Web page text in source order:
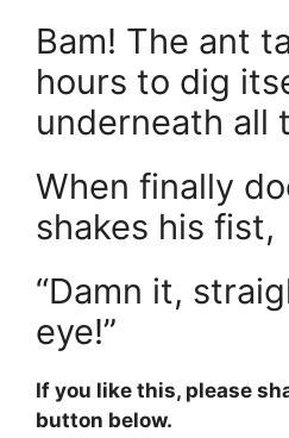
Bam! The ant
hours to dig
underneath all
When finally
shakes his fist,
“Damn it,
eye!”
If you like this, please
button below.